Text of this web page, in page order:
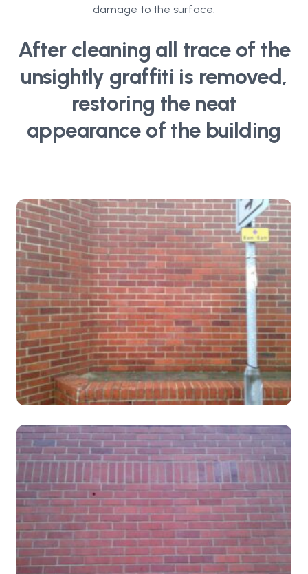
damage to the surface.
After cleaning all trace of the
unsightly graffiti is removed,
restoring the neat
appearance of the building